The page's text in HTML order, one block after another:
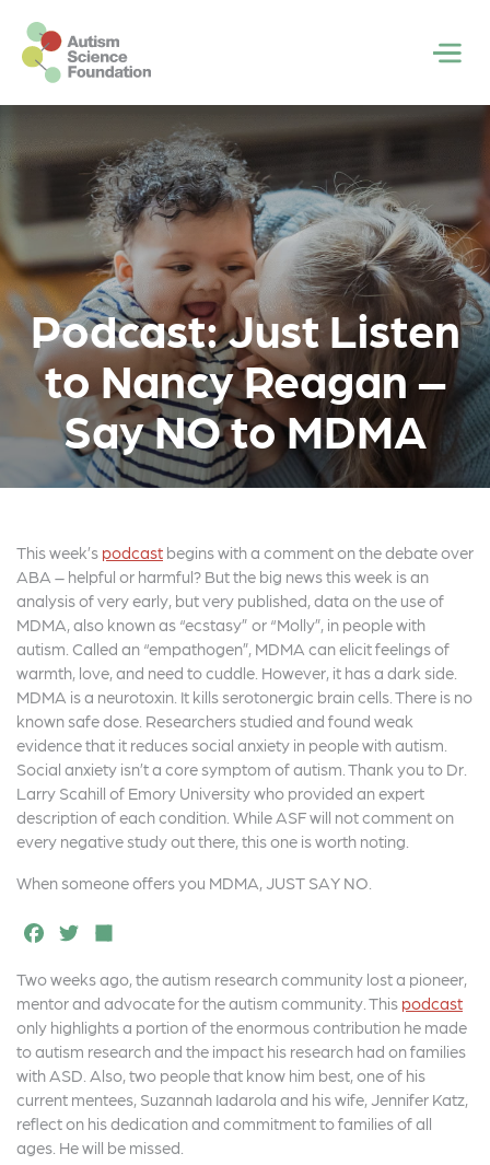
Skip to main content
Podcast: Just Listen
to Nancy Reagan –
Say NO to MDMA
This week’s podcast begins with a comment on the debate over
ABA – helpful or harmful? But the big news this week is an
analysis of very early, but very published, data on the use of
MDMA, also known as “ecstasy” or “Molly”, in people with
autism. Called an “empathogen”, MDMA can elicit feelings of
warmth, love, and need to cuddle. However, it has a dark side.
MDMA is a neurotoxin. It kills serotonergic brain cells. There is no
known safe dose. Researchers studied and found weak
evidence that it reduces social anxiety in people with autism.
Social anxiety isn’t a core symptom of autism. Thank you to Dr.
Larry Scahill of Emory University who provided an expert
description of each condition. While ASF will not comment on
every negative study out there, this one is worth noting.
When someone offers you MDMA, JUST SAY NO.
F
a
c
e
b
o
o
T
w
it
t
e
r
h
a
r
e
Two weeks ago, the autism research community lost a pioneer,
mentor and advocate for the autism community. This podcast
only highlights a portion of the enormous contribution he made
to autism research and the impact his research had on families
with ASD. Also, two people that know him best, one of his
current mentees, Suzannah Iadarola and his wife, Jennifer Katz,
reflect on his dedication and commitment to families of all
ages. He will be missed.